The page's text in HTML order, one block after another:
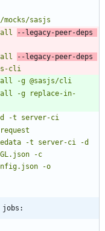
-t server-ci -d
-c
-o
jobs: